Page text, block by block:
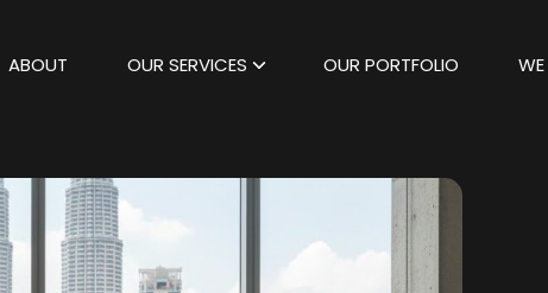
ABOUT OUR SERVICES OUR PORTFOLIO